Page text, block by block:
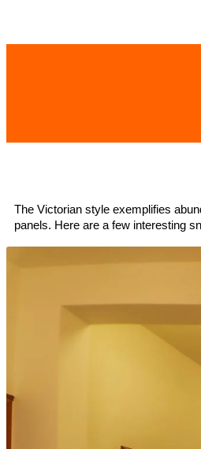
The Victorian style exemplifies
panels. Here are a few interesting